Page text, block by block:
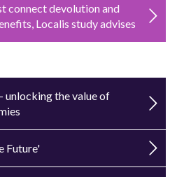
connect devolution and
Localis study advises
unlocking the value of
Future'